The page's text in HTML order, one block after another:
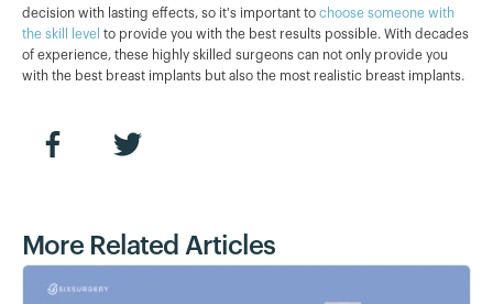
decision with lasting effects, so it's important to choose someone with
the skill level to provide you with the best results possible. With decades
of experience, these highly skilled surgeons can not only provide you
with the best breast implants but also the most realistic breast implants.
More Related Articles